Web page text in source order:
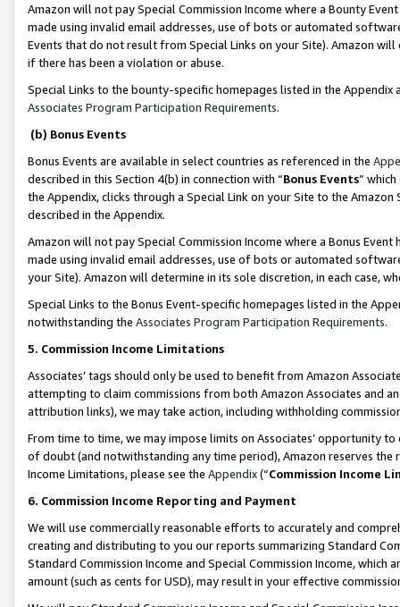
Amazon will not pay Special Commission Income where a Bounty
made using invalid email addresses, use of bots or automated
Events that do not result from Special Links on your Site). Amazon
if there has been a violation or abuse.
Special Links to the bounty-specific homepages listed in the
Associates Program Participation Requirements.
(b) Bonus Events
Bonus Events are available in select countries as referenced in the
described in this Section 4(b) in connection with “Bonus Events”
the Appendix, clicks through a Special Link on your Site to the
described in the Appendix.
Amazon will not pay Special Commission Income where a Bonus
made using invalid email addresses, use of bots or automated
your Site). Amazon will determine in its sole discretion, in each case,
Special Links to the Bonus Event-specific homepages listed in the
notwithstanding the Associates Program Participation Requirements.
5. Commission Income Limitations
Associates’ tags should only be used to benefit from Amazon
attempting to claim commissions from both Amazon Associates and
attribution links), we may take action, including withholding
From time to time, we may impose limits on Associates’ opportunity
of doubt (and notwithstanding any time period), Amazon reserves
Income Limitations, please see the Appendix(“Commission Income
6. Commission Income Reporting and Payment
We will use commercially reasonable efforts to accurately and
creating and distributing to you our reports summarizing Standard
Standard Commission Income and Special Commission Income,
amount (such as cents for USD), may result in your effective